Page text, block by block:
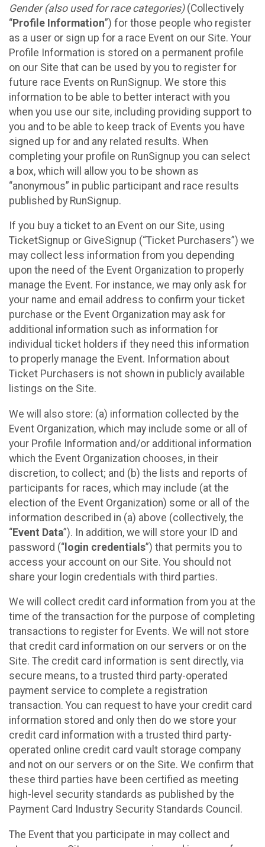
Gender (also used for race categories)(Collectively
“Profile Information”) for those people who register
as a user or sign up for a race Event on our Site. Your
Profile Information is stored on a permanent profile
on our Site that can be used by you to register for
future race Events on RunSignup. We store this
information to be able to better interact with you
when you use our site, including providing support to
you and to be able to keep track of Events you have
signed up for and any related results. When
completing your profile on RunSignup you can select
a box, which will allow you to be shown as
“anonymous” in public participant and race results
published by RunSignup.
If you buy a ticket to an Event on our Site, using
TicketSignup or GiveSignup (“Ticket Purchasers”) we
may collect less information from you depending
upon the need of the Event Organization to properly
manage the Event. For instance, we may only ask for
your name and email address to confirm your ticket
purchase or the Event Organization may ask for
additional information such as information for
individual ticket holders if they need this information
to properly manage the Event. Information about
Ticket Purchasers is not shown in publicly available
listings on the Site.
We will also store: (a) information collected by the
Event Organization, which may include some or all of
your Profile Information and/or additional information
which the Event Organization chooses, in their
discretion, to collect; and (b) the lists and reports of
participants for races, which may include (at the
election of the Event Organization) some or all of the
information described in (a) above (collectively, the
“Event Data”). In addition, we will store your ID and
password (“ login credentials”) that permits you to
access your account on our Site. You should not
share your login credentials with third parties.
We will collect credit card information from you at the
time of the transaction for the purpose of completing
transactions to register for Events. We will not store
that credit card information on our servers or on the
Site. The credit card information is sent directly, via
secure means, to a trusted third party-operated
payment service to complete a registration
transaction. You can request to have your credit card
information stored and only then do we store your
credit card information with a trusted third party-
operated online credit card vault storage company
and not on our servers or on the Site. We confirm that
these third parties have been certified as meeting
high-level security standards as published by the
Payment Card Industry Security Standards Council.
The Event that you participate in may collect and